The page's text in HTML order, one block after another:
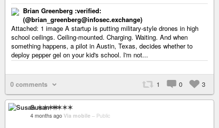
Brian Greenberg :verified:
(@brian_greenberg@infosec.exchange)
Attached: 1 image A startup is putting military-style drones in high
school ceilings. Ceiling-mounted. Charging. Waiting. And when
something happens, a pilot in Austin, Texas, decides whether to
deploy pepper gel on your kid's school. I'm not...
0 comments 1 0 3
Susan ✶✶✶✶
4 months ago Via mobile – Public